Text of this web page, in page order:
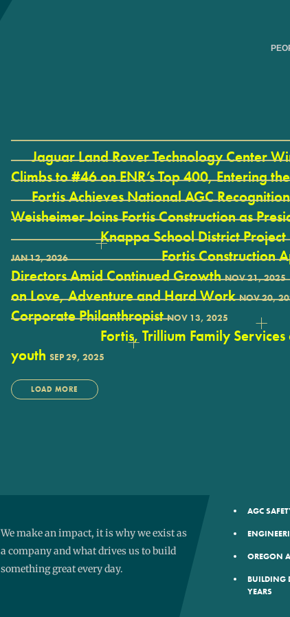
Jaguar Land Rover Technology Center
Climbs to #46 on ENR’s Top 400, Entering
Fortis Achieves National AGC
Weisheimer Joins Fortis Construction as
Knappa School District
JAN 12, 2026
Fortis Construction
Directors Amid Continued Growth NOV 21, 2025
on Love, Adventure and Hard Work NOV 20,
Corporate Philanthropist NOV 13, 2025
Fortis, Trillium Family
youth SEP 29, 2025
LOAD MORE
We make an impact, it is why we exist as
a company and what drives us to build
something great every day.
AGC
OREGON
BUILDING
YEARS